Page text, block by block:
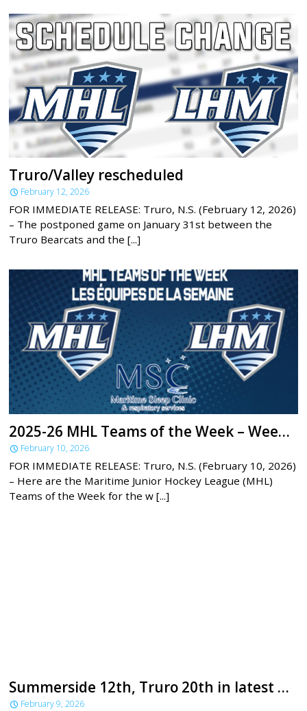
Truro/Valley rescheduled
February 12, 2026
FOR IMMEDIATE RELEASE: Truro, N.S. (February 12, 2026)
– The postponed game on January 31st between the
Truro Bearcats and the [...]
2025-26 MHL Teams of the Week – Week 21
February 10, 2026
FOR IMMEDIATE RELEASE: Truro, N.S. (February 10, 2026)
– Here are the Maritime Junior Hockey League (MHL)
Teams of the Week for the w [...]
Summerside 12th, Truro 20th in latest CJHL rankings
February 9, 2026